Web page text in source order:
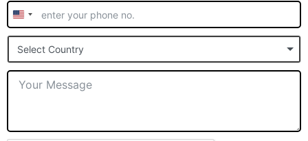
United
States
+1
Select Country